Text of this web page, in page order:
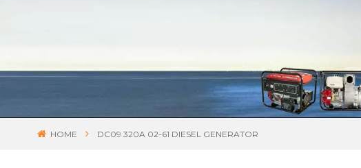
HOME DC09 320A 02-61 DIESEL GENERATOR